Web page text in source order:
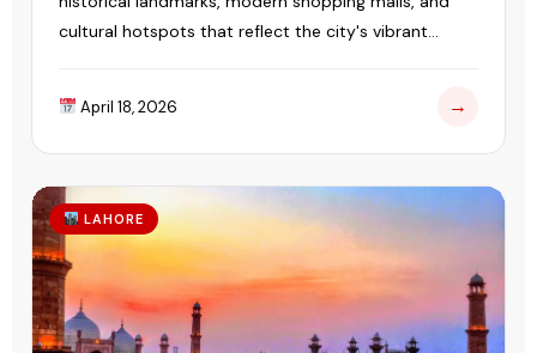
cultural hotspots that reflect the city's vibrant
April 18, 2026 →
LAHORE